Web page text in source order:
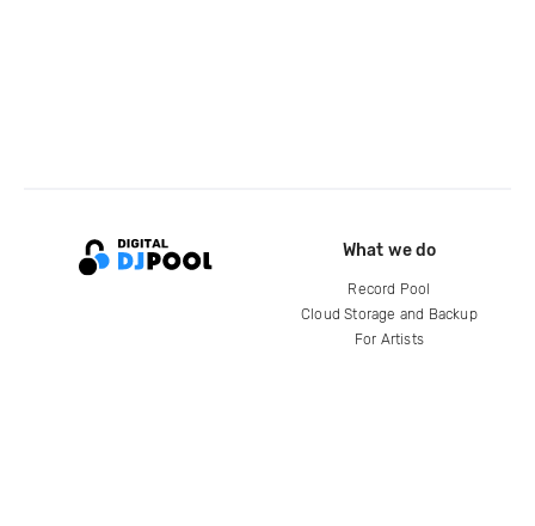
What we do
Record Pool
Cloud Storage and Backup
For Artists